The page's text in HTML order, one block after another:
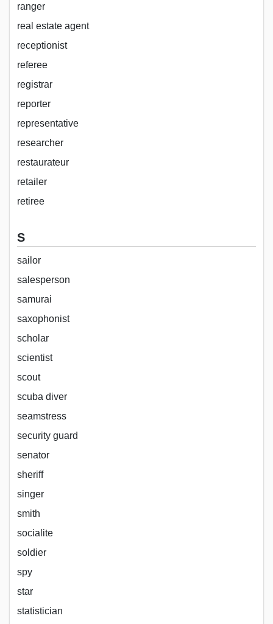
ranger
real estate agent
receptionist
referee
registrar
reporter
representative
researcher
restaurateur
retailer
retiree
S
sailor
salesperson
samurai
saxophonist
scholar
scientist
scout
scuba diver
seamstress
security guard
senator
sheriff
singer
smith
socialite
soldier
spy
star
statistician